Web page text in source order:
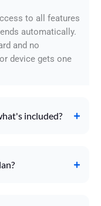
to all features
automatically.
and no
device gets one
included?